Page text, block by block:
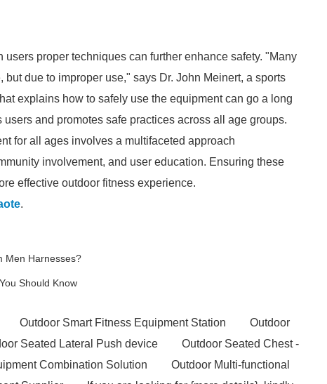
proper techniques can further enhance safety. "Many
due to improper use," says Dr. John Meinert, a sports
explains how to safely use the equipment can go a long
and promotes safe practices across all age groups.
for all ages involves a multifaceted approach
involvement, and user education. Ensuring these
effective outdoor fitness experience.
.
Men Harnesses?
Should Know
Outdoor Smart Fitness Equipment Station
Outdoor
Seated Lateral Push device
Outdoor Seated Chest -
Combination Solution
Outdoor Multi-functional